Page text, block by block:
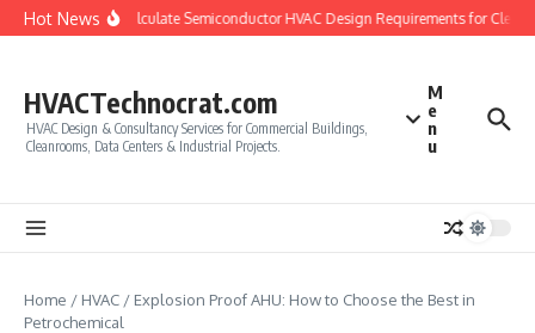
Skip to content
Hot News
How to Calculate Semiconductor HVAC Design Requirements for
HVACTechnocrat.com
HVAC Design & Consultancy Services for Commercial Buildings,
Cleanrooms, Data Centers & Industrial Projects.
M
e
n
u
Home / HVAC / Explosion Proof AHU: How to Choose the Best in
Petrochemical